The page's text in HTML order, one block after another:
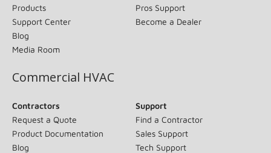
Products
Support Center
Blog
Media Room
Pros Support
Become a Dealer
Commercial HVAC
Contractors
Request a Quote
Product Documentation
Blog
Support
Find a Contractor
Sales Support
Tech Support